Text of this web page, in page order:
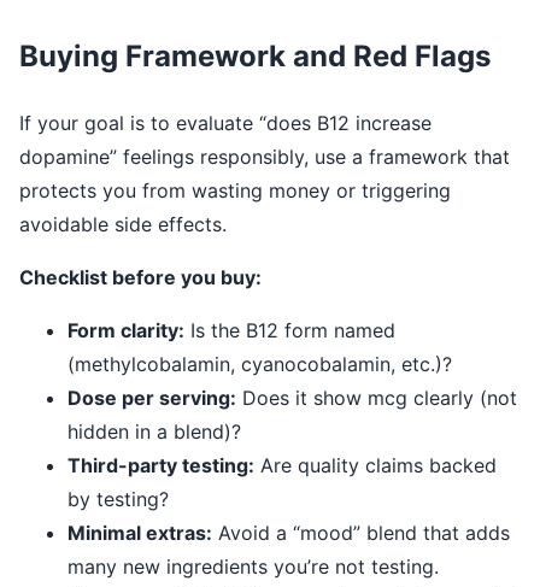
Buying Framework and Red Flags
If your goal is to evaluate “does B12 increase
dopamine” feelings responsibly, use a framework that
protects you from wasting money or triggering
avoidable side effects.
Checklist before you buy:
Form clarity: Is the B12 form named
(methylcobalamin, cyanocobalamin, etc.)?
Dose per serving: Does it show mcg clearly (not
hidden in a blend)?
Third-party testing: Are quality claims backed
by testing?
Minimal extras: Avoid a “mood” blend that adds
many new ingredients you’re not testing.